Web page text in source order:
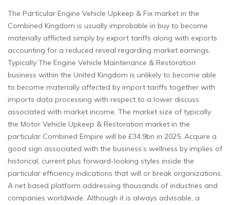
The Particular Engine Vehicle Upkeep & Fix market in the
Combined Kingdom is usually improbable in buy to become
materially afflicted simply by export tariffs along with exports
accounting for a reduced reveal regarding market earnings.
Typically The Engine Vehicle Maintenance & Restoration
business within the United Kingdom is unlikely to become able
to become materially affected by import tariffs together with
imports data processing with respect to a lower discuss
associated with market income. The market size of typically
the Motor Vehicle Upkeep & Restoration market in the
particular Combined Empire will be £34.9bn in 2025. Acquire a
good sign associated with the business’s wellness by implies of
historical, current plus forward-looking styles inside the
particular efficiency indications that will or break organizations.
A net based platform addressing thousands of industries and
companies worldwide. Although it is always advisable, a